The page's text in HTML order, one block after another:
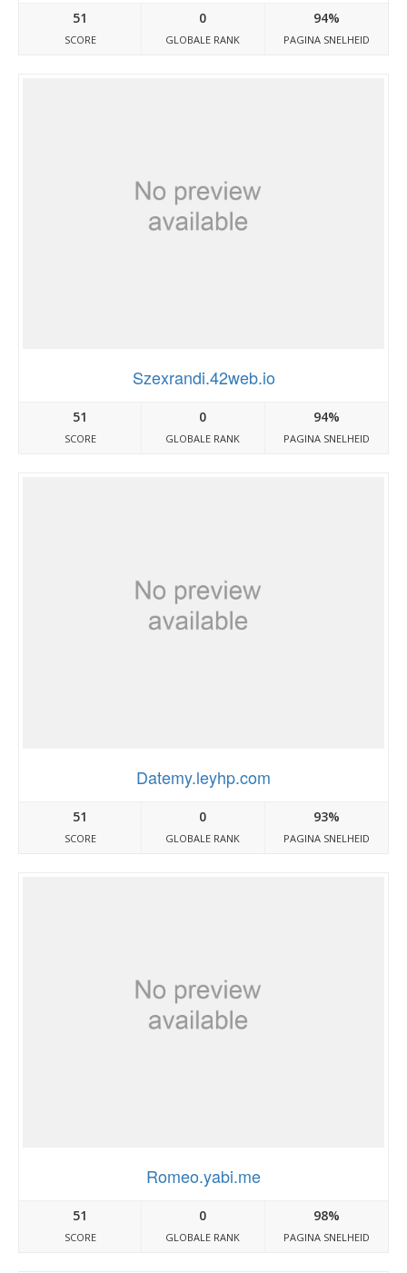
51
SCORE
0
GLOBALE RANK
94%
PAGINA SNELHEID
Szexrandi.42web.io
51
SCORE
0
GLOBALE RANK
94%
PAGINA SNELHEID
Datemy.leyhp.com
51
SCORE
0
GLOBALE RANK
93%
PAGINA SNELHEID
Romeo.yabi.me
51
SCORE
0
GLOBALE RANK
98%
PAGINA SNELHEID